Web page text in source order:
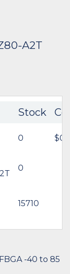
A2T
Stock
0
0
15710
-40 to 85